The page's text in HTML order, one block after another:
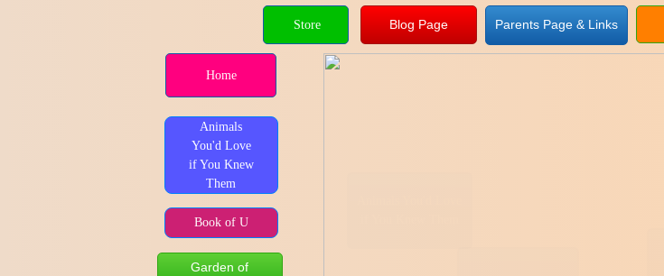
Store Parents Page & Links
Home
Animals
You'd Love
if You Knew
Them
Garden of
Book of U
Blog Page